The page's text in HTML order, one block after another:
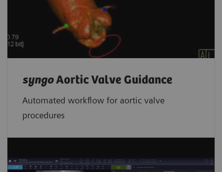
syngoAortic Valve Guidance
Automated workflow for aortic valve
procedures